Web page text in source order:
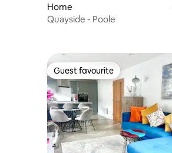
Home
Quayside - Poole
Guest favourite
Guest favourite